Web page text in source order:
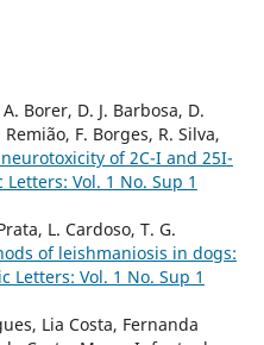
Borer, D. J. Barbosa, D.
F. Borges, R. Silva,
of 2C-I and 25I-
Vol. 1 No. Sup 1
L. Cardoso, T. G.
of leishmaniosis in dogs:
Letters: Vol. 1 No. Sup 1
Lia Costa, Fernanda